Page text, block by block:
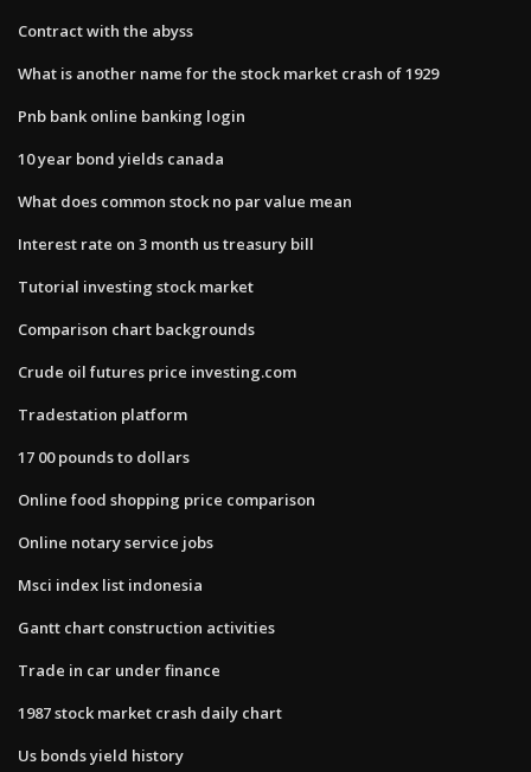
Contract with the abyss
What is another name for the stock market crash of 1929
Pnb bank online banking login
10 year bond yields canada
What does common stock no par value mean
Interest rate on 3 month us treasury bill
Tutorial investing stock market
Comparison chart backgrounds
Crude oil futures price investing.com
Tradestation platform
17 00 pounds to dollars
Online food shopping price comparison
Online notary service jobs
Msci index list indonesia
Gantt chart construction activities
Trade in car under finance
1987 stock market crash daily chart
Us bonds yield history